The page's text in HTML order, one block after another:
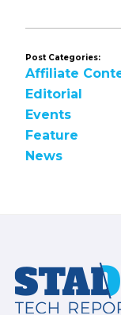
Post Categories:
Affiliate
Editorial
Events
Feature
News
Footer